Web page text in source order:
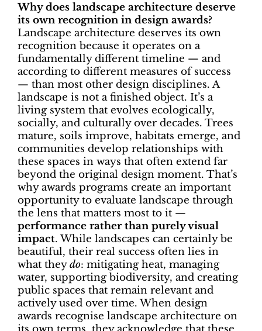
Why does landscape architecture deserve
its own recognition in design awards?
Landscape architecture deserves its own
recognition because it operates on a
fundamentally different timeline — and
according to different measures of success
— than most other design disciplines. A
landscape is not a finished object. It’s a
living system that evolves ecologically,
socially, and culturally over decades. Trees
mature, soils improve, habitats emerge, and
communities develop relationships with
these spaces in ways that often extend far
beyond the original design moment. That’s
why awards programs create an important
opportunity to evaluate landscape through
the lens that matters most to it —
performance rather than purely visual
impact. While landscapes can certainly be
beautiful, their real success often lies in
what theydo: mitigating heat, managing
water, supporting biodiversity, and creating
public spaces that remain relevant and
actively used over time. When design
awards recognise landscape architecture on